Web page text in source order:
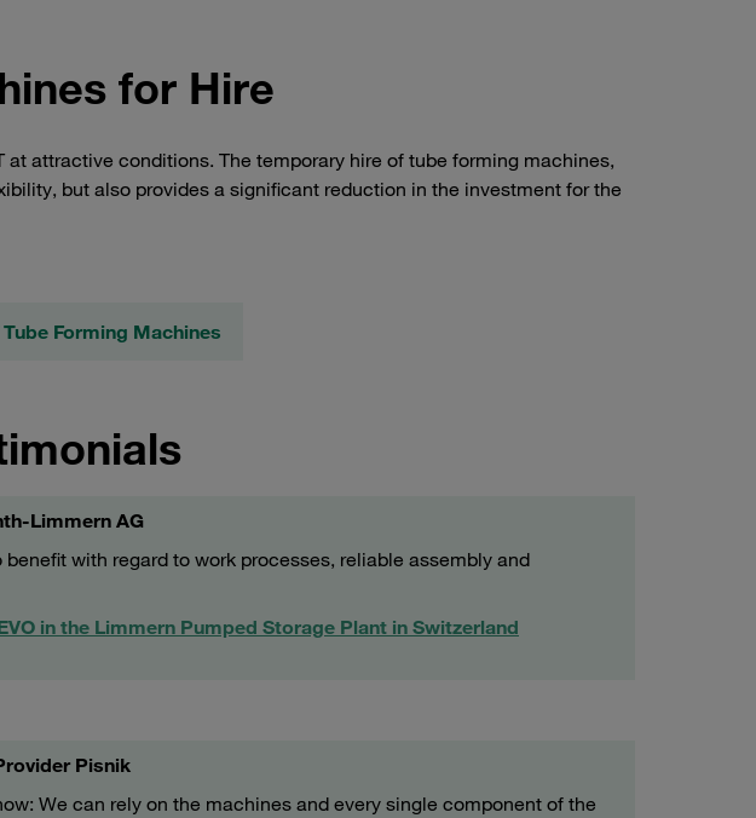
for Hire
attractive conditions. The temporary hire of tube forming machines,
but also provides a significant reduction in the investment for the
Forming Machines
Limmern AG
with regard to work processes, reliable assembly and
in the Limmern Pumped Storage Plant in Switzerland
Pisnik
We can rely on the machines and every single component of the